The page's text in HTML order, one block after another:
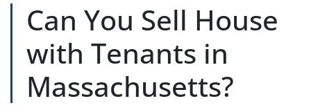
Can You Sell House
with Tenants in
Massachusetts?